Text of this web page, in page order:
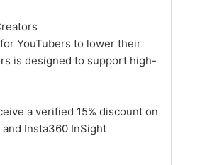
YouTubers to lower their
is designed to support high-
a verified 15% discount on
Insta360 InSight